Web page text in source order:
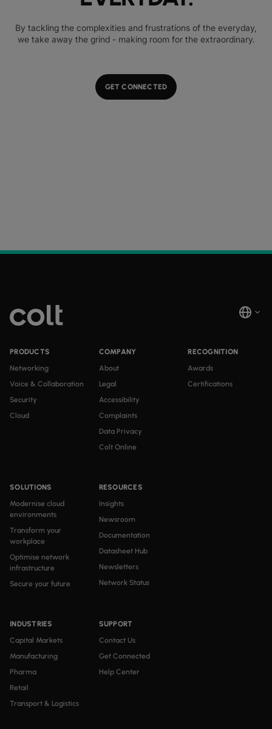
By tackling the complexities and frustrations of the everyday,
we take away the grind - making room for the extraordinary.
GET CONNECTED
PRODUCTS
Networking
Voice & Collaboration
Security
Cloud
SOLUTIONS
Modernise cloud
environments
Transform your
workplace
Optimise network
infrastructure
Secure your future
INDUSTRIES
Capital Markets
Manufacturing
Pharma
Retail
Transport & Logistics
RESOURCES
Insights
Newsroom
Documentation
Datasheet Hub
Newsletters
Network Status
COMPANY
About
Legal
Accessibility
Complaints
Data Privacy
Colt Online
SUPPORT
Contact Us
Get Connected
Help Center
RECOGNITION
Awards
Certifications